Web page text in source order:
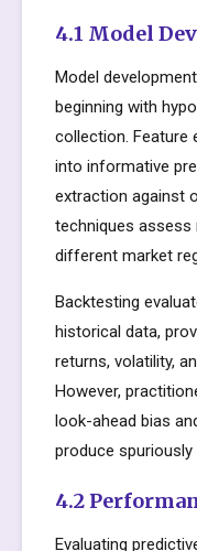
4.1 Model
Model
beginning with
collection. Feature
into informative
extraction against
techniques assess
different market
Backtesting
historical data,
returns, volatility,
However,
look-ahead bias
produce
4.2
Evaluating